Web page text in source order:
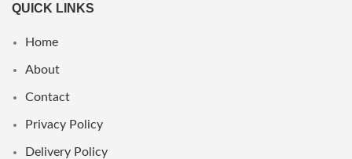
QUICK LINKS
Home
About
Contact
Privacy Policy
Delivery Policy